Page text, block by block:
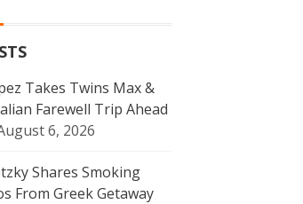
Takes Twins Max &
Farewell Trip Ahead
6, 2026
Shares Smoking
From Greek Getaway